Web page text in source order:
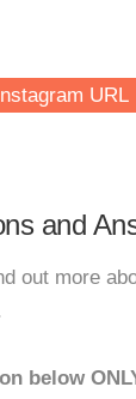
URL
and
out more
below